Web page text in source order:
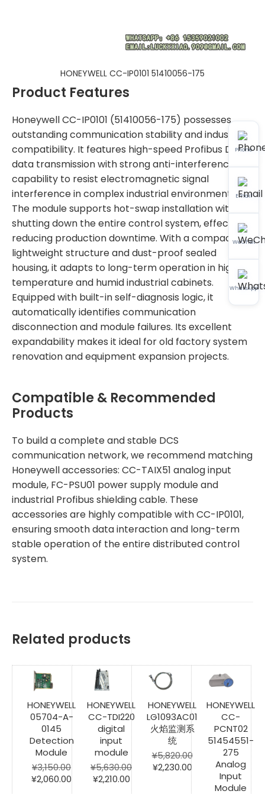
HONEYWELL CC-IP0101 51410056-175
Product Features
Honeywell CC-IP0101 (51410056-175) possesses
outstanding communication stability and industrial
compatibility. It features high-speed Profibus DP
data transmission with strong anti-interference
capability to resist electromagnetic signal
interference in complex industrial environments.
The module supports hot-swap installation without
shutting down the entire control system, effectively
reducing production downtime. With a compact
lightweight structure and dust-proof sealed
housing, it adapts to long-term operation in high-
temperature and humid industrial cabinets.
Equipped with built-in self-diagnosis logic, it
automatically identifies communication
disconnection and module failures. Its excellent
expandability makes it ideal for old factory system
renovation and equipment expansion projects.
Compatible & Recommended
Products
To build a complete and stable DCS
communication network, we recommend matching
Honeywell accessories: CC-TAIX51 analog input
module, FC-PSU01 power supply module and
industrial Profibus shielding cable. These
accessories are highly compatible with CC-IP0101,
ensuring smooth data interaction and long-term
stable operation of the entire distributed control
system.
Related products
HONEYWELL
05704-A-
0145
Detection
Module
¥3,150.00
Original
¥2,060.00Current
price
HONEYWELL
CC-TDI220
digital
input
module
¥5,630.00
Original
¥2,210.00Current
price
HONEYWELL
LG1093AC01
火焰监测系
统
¥5,820.00
Original
¥2,230.00Current
price
is:
HONEYWELL
CC-
PCNT02
51454551-
275
Analog
Input
Module
Phone
Email
WeChat
WhatsApp